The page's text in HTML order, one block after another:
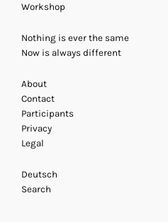
Workshop
Nothing is ever the same
Now is always different
About
Contact
Participants
Privacy
Legal
Deutsch
Search